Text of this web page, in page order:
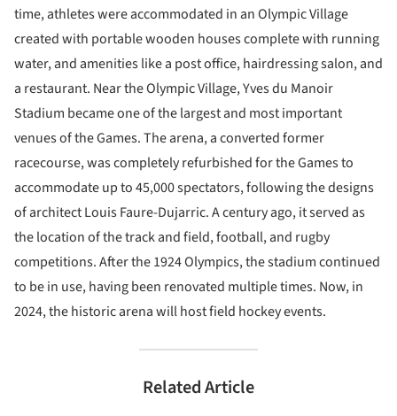
time, athletes were accommodated in an Olympic Village
created with portable wooden houses complete with running
water, and amenities like a post office, hairdressing salon, and
a restaurant. Near the Olympic Village, Yves du Manoir
Stadium became one of the largest and most important
venues of the Games. The arena, a converted former
racecourse, was completely refurbished for the Games to
accommodate up to 45,000 spectators, following the designs
of architect Louis Faure-Dujarric. A century ago, it served as
the location of the track and field, football, and rugby
competitions. After the 1924 Olympics, the stadium continued
to be in use, having been renovated multiple times. Now, in
2024, the historic arena will host field hockey events.
Related Article